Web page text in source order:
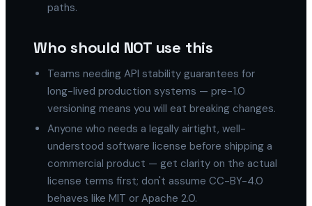
paths.
Who should NOT use this
Teams needing API stability guarantees for
long-lived production systems — pre-1.0
versioning means you will eat breaking changes.
Anyone who needs a legally airtight, well-
understood software license before shipping a
commercial product — get clarity on the actual
license terms first; don't assume CC-BY-4.0
behaves like MIT or Apache 2.0.